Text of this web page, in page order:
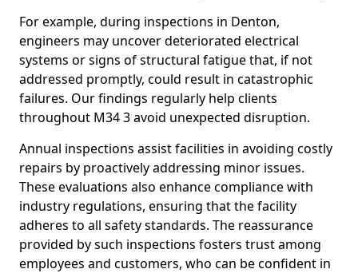
For example, during inspections in Denton,
engineers may uncover deteriorated electrical
systems or signs of structural fatigue that, if not
addressed promptly, could result in catastrophic
failures. Our findings regularly help clients
throughout M34 3 avoid unexpected disruption.
Annual inspections assist facilities in avoiding costly
repairs by proactively addressing minor issues.
These evaluations also enhance compliance with
industry regulations, ensuring that the facility
adheres to all safety standards. The reassurance
provided by such inspections fosters trust among
employees and customers, who can be confident in